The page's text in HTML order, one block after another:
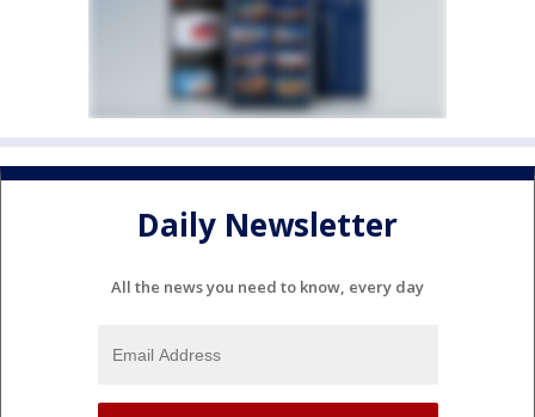
Daily Newsletter
All the news you need to know, every day